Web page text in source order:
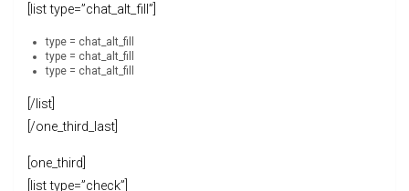
[list type=”chat_alt_fill”]
type = chat_alt_fill
type = chat_alt_fill
type = chat_alt_fill
[/list]
[/one_third_last]
[one_third]
[list type=”check”]